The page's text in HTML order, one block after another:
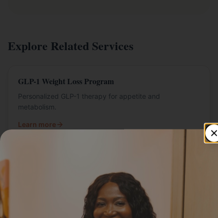
Explore Related Services
GLP-1 Weight Loss Program
Personalized GLP-1 therapy for appetite and
metabolism.
Learn more
Semaglutide programs at Livly Wellness.